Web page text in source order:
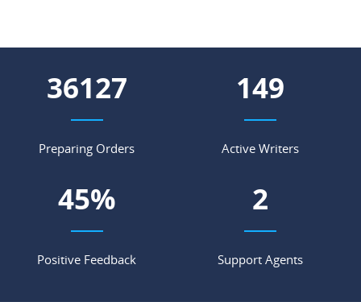
44287
Preparing Orders
183
Active Writers
55%
Positive Feedback
3
Support Agents